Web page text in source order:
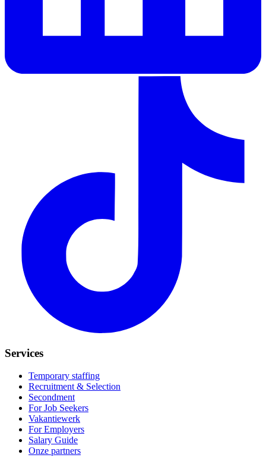
Services
Temporary staffing
Recruitment & Selection
Secondment
For Job Seekers
Vakantiewerk
For Employers
Salary Guide
Onze partners